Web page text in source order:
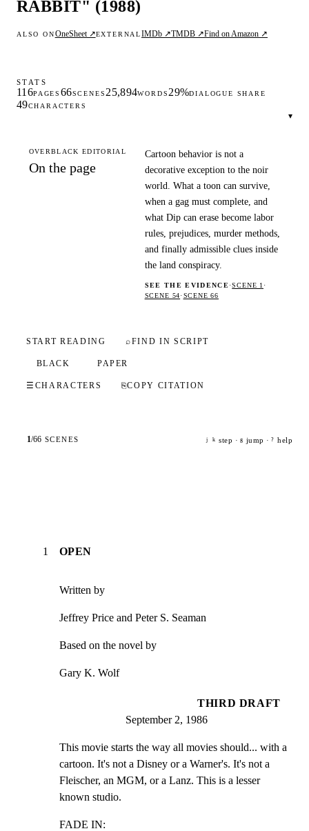
RABBIT" (1988)
ALSO ONOneSheet ↗EXTERNALIMDb ↗TMDB ↗Find on Amazon ↗
STATS
116PAGES 66SCENES 25,894WORDS 29%DIALOGUE SHARE
49CHARACTERS
▾
OVERBLACK EDITORIAL
On the page
Cartoon behavior is not a
decorative exception to the noir
world. What a toon can survive,
when a gag must complete, and
what Dip can erase become labor
rules, prejudices, murder methods,
and finally admissible clues inside
the land conspiracy.
SEE THE EVIDENCE·SCENE 1·
SCENE 54·SCENE 66
START READING ⌕FIND IN SCRIPT
BLACK PAPER
☰ CHARACTERS ⎘COPY CITATION
1/66 SCENES j k step · g jump · ? help
1 OPEN
Written by
Jeffrey Price and Peter S. Seaman
Based on the novel by
Gary K. Wolf
THIRD DRAFT
September 2, 1986
This movie starts the way all movies should... with a
cartoon. It's not a Disney or a Warner's. It's not a
Fleischer, an MGM, or a Lanz. This is a lesser
known studio.
FADE IN: